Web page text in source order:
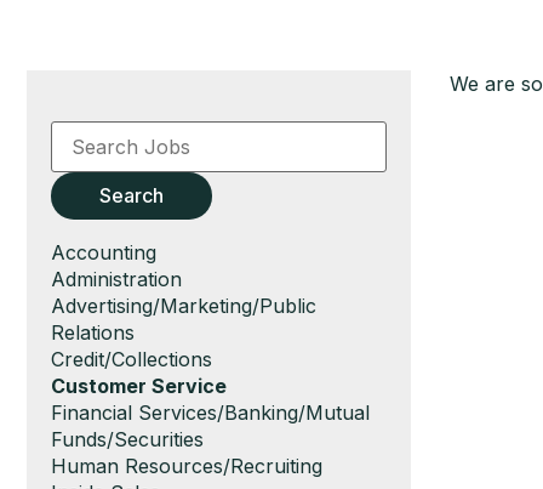
We are
Key
Word
Key
WordsSearch
Show
jobs
filed
under
Accounting
Show
jobs
filed
under
Administration
Show
jobs
filed
under
Advertising/Marketing/Public
Relations
Show
jobs
filed
under
Credit/Collections
Hide
jobs
filed
under
Customer Service
Show
jobs
filed
Financial Services/Banking/Mutual
Funds/Securities
Show
Human Resources/Recruiting